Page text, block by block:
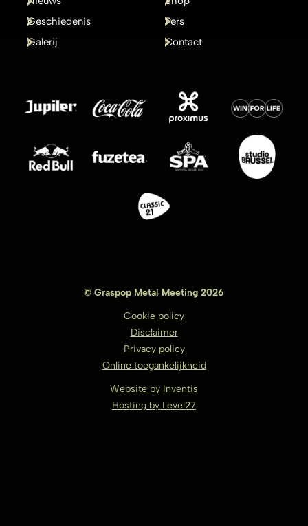
Geschiedenis
Galerij
Pers
Contact
© Graspop Metal Meeting 2026
Cookie policy
Disclaimer
Privacy policy
Online toegankelijkheid
Website by Inventis
Hosting by Level27